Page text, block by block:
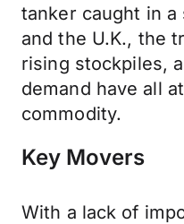
tanker caught in a
and the U.K., the
rising stockpiles,
demand have all
commodity.
Key Movers
With a lack of